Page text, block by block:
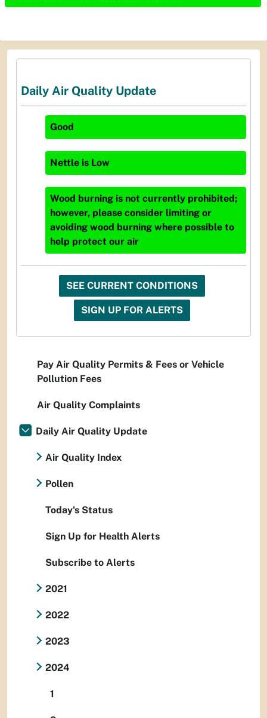
Daily Air Quality Update
Good
Nettle is Low
Wood burning is not currently prohibited;
however, please consider limiting or
avoiding wood burning where possible to
help protect our air
SEE CURRENT CONDITIONS
SIGN UP FOR ALERTS
Pay Air Quality Permits & Fees or Vehicle
Pollution Fees
Air Quality Complaints
Daily Air Quality Update
Air Quality Index
Pollen
Today's Status
Sign Up for Health Alerts
Subscribe to Alerts
2021
2022
2023
2024
1